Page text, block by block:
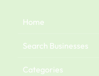
Home
Search Businesses
Categories